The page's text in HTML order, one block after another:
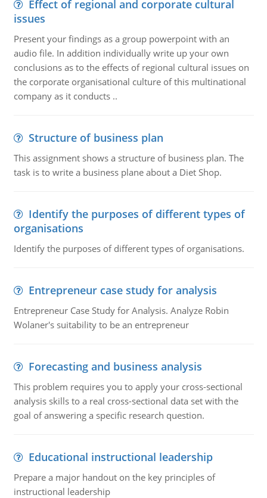
Effect of regional and corporate cultural
issues
Present your findings as a group powerpoint with an
audio file. In addition individually write up your own
conclusions as to the effects of regional cultural issues on
the corporate organisational culture of this multinational
company as it conducts ..
Structure of business plan
This assignment shows a structure of business plan. The
task is to write a business plane about a Diet Shop.
Identify the purposes of different types of
organisations
Identify the purposes of different types of organisations.
Entrepreneur case study for analysis
Entrepreneur Case Study for Analysis. Analyze Robin
Wolaner's suitability to be an entrepreneur
Forecasting and business analysis
This problem requires you to apply your cross-sectional
analysis skills to a real cross-sectional data set with the
goal of answering a specific research question.
Educational instructional leadership
Prepare a major handout on the key principles of
instructional leadership